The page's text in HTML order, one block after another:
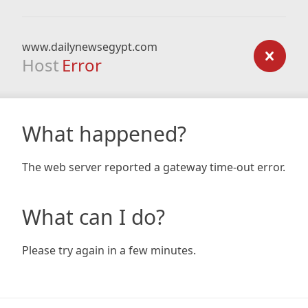
www.dailynewsegypt.com
Host Error
What happened?
The web server reported a gateway time-out error.
What can I do?
Please try again in a few minutes.